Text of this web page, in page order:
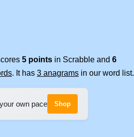
5 points in Scrabble and 6
. It has 3 anagrams in our word list.
own pace Shop